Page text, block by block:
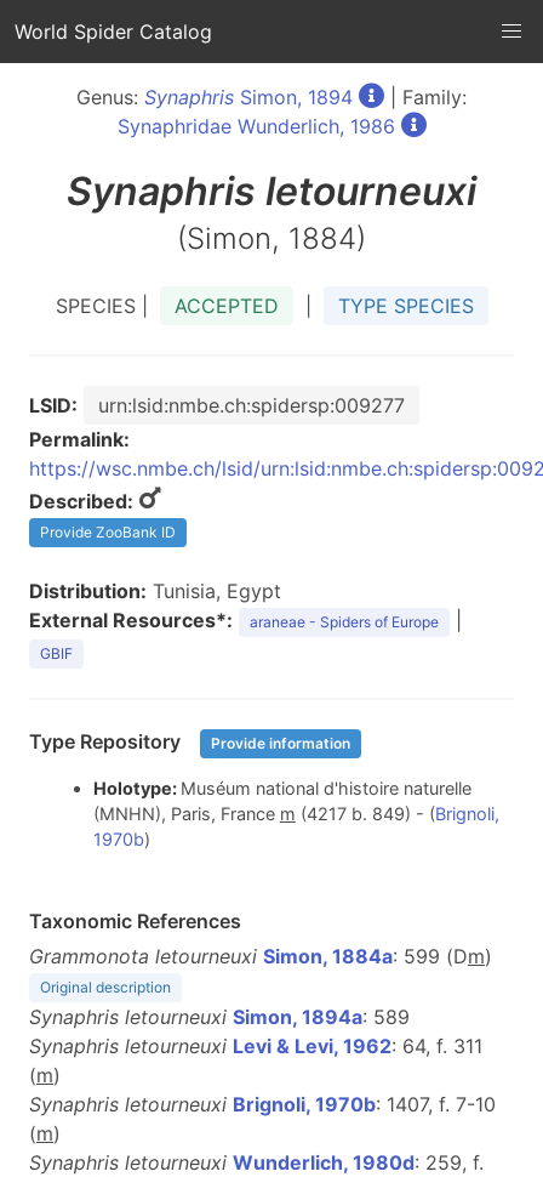
World Spider Catalog
Genus: Synaphris Simon, 1894
| Family:
Synaphridae Wunderlich, 1986
Synaphris letourneuxi
(Simon, 1884)
SPECIES | ACCEPTED TYPE SPECIES
LSID:
urn:lsid:nmbe.ch:spidersp:009277
Permalink:
https://wsc.nmbe.ch/lsid/
Described:
Provide ZooBank ID
Distribution: Tunisia, Egypt
External Resources*:
araneae - Spiders of Europe
GBIF
Type Repository Provide information
Holotype: Muséum national d'histoire naturelle
(MNHN), Paris, France m (4217 b. 849) - (Brignoli,
1970b)
Taxonomic References
Grammonota letourneuxi Simon, 1884a: 599 (Dm)
Original description
Synaphris letourneuxi Simon, 1894a: 589
Synaphris letourneuxi Levi & Levi, 1962: 64, f. 311
(m)
Synaphris letourneuxi Brignoli, 1970b: 1407, f. 7-10
(m)
Synaphris letourneuxi Wunderlich, 1980d: 259, f.